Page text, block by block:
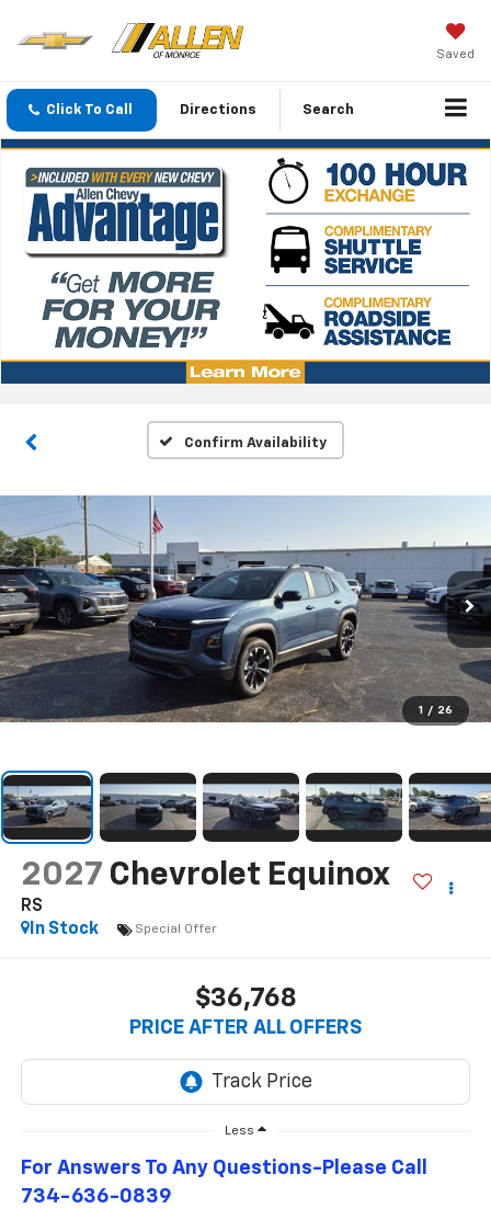
Saved
Click To Call Directions Search
Confirm Availability
1 / 26
2027 Chevrolet Equinox
RS
In Stock
Special Offer
$36,768
PRICE AFTER ALL OFFERS
Less
For Answers To Any Questions-Please Call
734-636-0839